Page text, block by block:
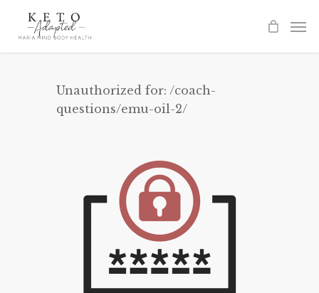
Unauthorized for: /coach-
questions/emu-oil-2/